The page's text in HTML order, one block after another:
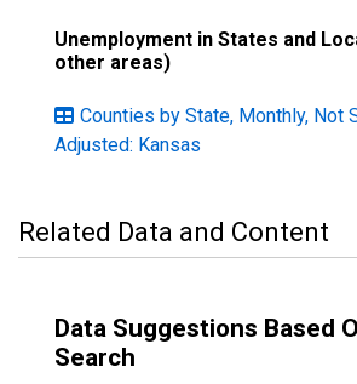
Unemployment in States and
other areas)
Counties by State, Monthly, Not
Adjusted: Kansas
Related Data and Content
Data Suggestions Based
Search